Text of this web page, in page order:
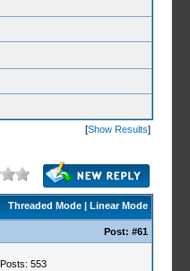
[Show Results]
Threaded Mode| Linear Mode
Post: #61
Posts: 553